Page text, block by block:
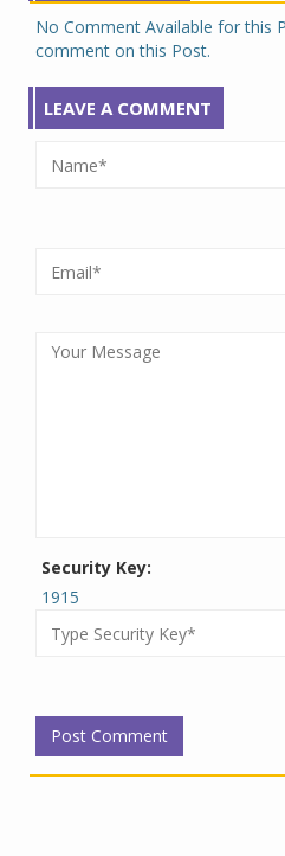
No Comment Available for this
comment on this Post.
LEAVE A COMMENT
Security Key:
1915